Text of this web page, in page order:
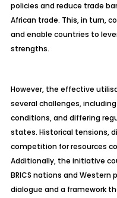
policies and reduce trade
African trade. This, in turn,
and enable countries to
strengths.
However, the effective
several challenges,
conditions, and differing
states. Historical tensions,
competition for resources
Additionally, the initiative
BRICS nations and
dialogue and a framework